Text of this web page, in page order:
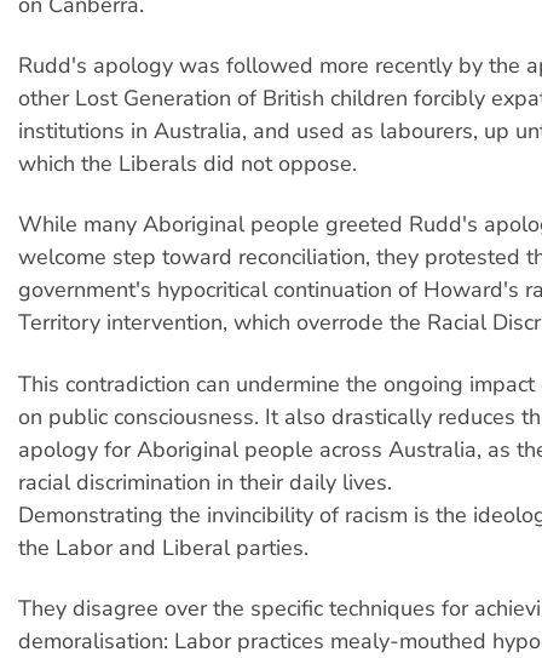
Rudd's apology was followed more recently by the
other Lost Generation of British children forcibly
institutions in Australia, and used as labourers, up
which the Liberals did not oppose.
While many Aboriginal people greeted Rudd's
welcome step toward reconciliation, they protested
government's hypocritical continuation of Howard's
Territory intervention, which overrode the Racial
This contradiction can undermine the ongoing
on public consciousness. It also drastically reduces
apology for Aboriginal people across Australia, as
racial discrimination in their daily lives.
Demonstrating the invincibility of racism is the
the Labor and Liberal parties.
They disagree over the specific techniques for
demoralisation: Labor practices mealy-mouthed